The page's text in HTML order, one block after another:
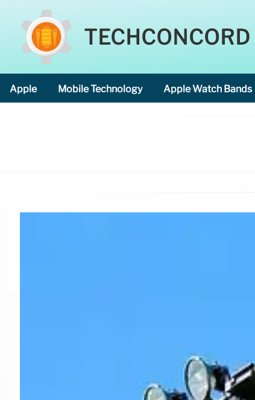
TECHCONCORD
Apple Mobile Technology Apple Watch Bands